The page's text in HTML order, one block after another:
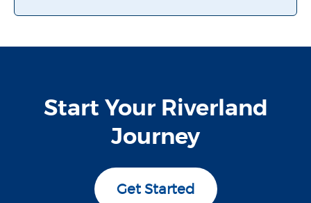
Start Your Riverland
Journey
Get Started